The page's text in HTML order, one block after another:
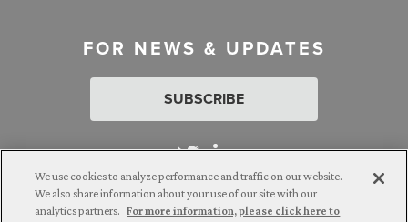
FOR NEWS & UPDATES
SUBSCRIBE
We use cookies to analyze performance and traffic on our website.
We also share information about your use of our site with our
analytics partners. For more information, please click here to